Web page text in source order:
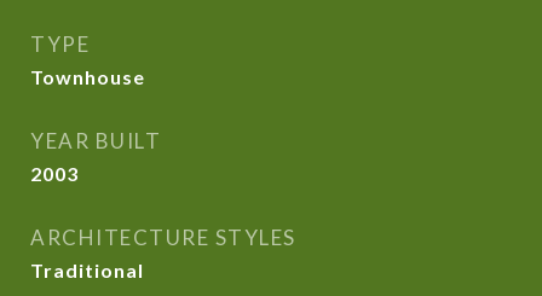
TYPE
Townhouse
YEAR BUILT
2003
ARCHITECTURE STYLES
Traditional